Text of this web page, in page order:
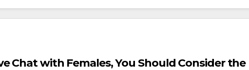
Chat with Females, You Should Consider the